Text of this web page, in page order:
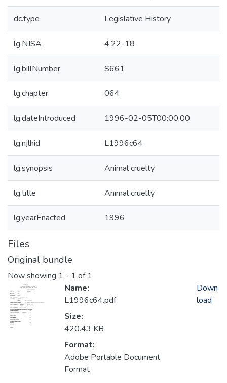
dc.type Legislative History
lg.NJSA 4:22-18
lg.billNumber S661
lg.chapter 064
lg.dateIntroduced 1996-02-05T00:00:00
lg.njlhid L1996c64
lg.synopsis Animal cruelty
lg.title Animal cruelty
lg.yearEnacted 1996
Files
Original bundle
Now showing 1 - 1 of 1
Name:
L1996c64.pdf
Size:
420.43 KB
Format:
Adobe Portable Document
Format
Down
load